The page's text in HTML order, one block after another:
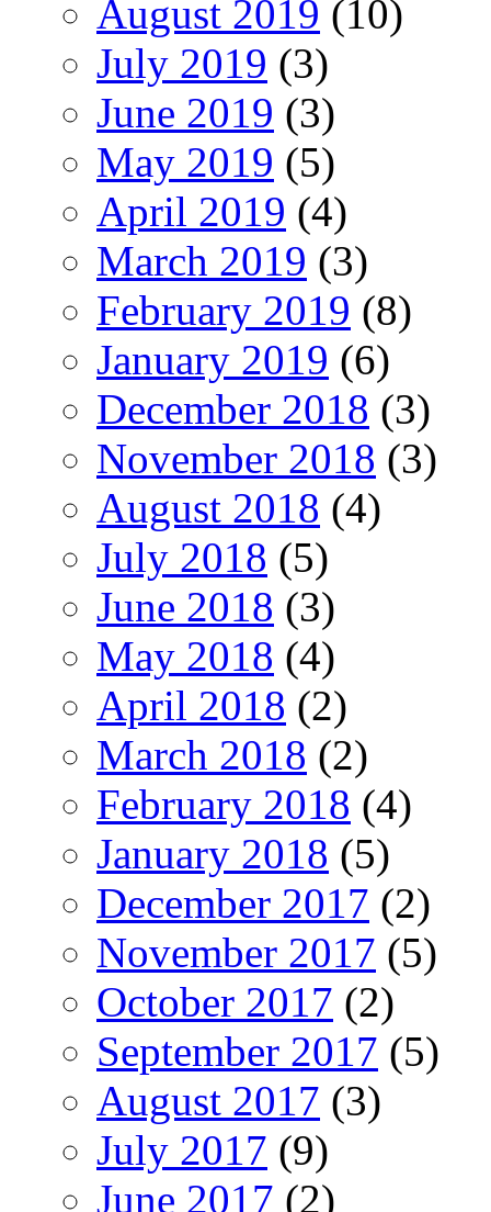
August 2019 (10)
July 2019 (3)
June 2019 (3)
May 2019 (5)
April 2019 (4)
March 2019 (3)
February 2019 (8)
January 2019 (6)
December 2018 (3)
November 2018 (3)
August 2018 (4)
July 2018 (5)
June 2018 (3)
May 2018 (4)
April 2018 (2)
March 2018 (2)
February 2018 (4)
January 2018 (5)
December 2017 (2)
November 2017 (5)
October 2017 (2)
September 2017 (5)
August 2017 (3)
July 2017 (9)
June 2017 (2)